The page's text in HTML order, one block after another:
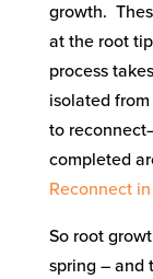
growth.
at the root
process
isolated
to
completed
Reconnect
So root
spring – and